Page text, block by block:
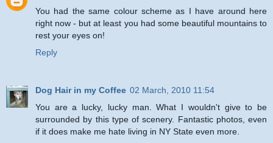
You had the same colour scheme as I have around here
right now - but at least you had some beautiful mountains to
rest your eyes on!
Reply
Dog Hair in my Coffee 02 March, 2010 11:54
You are a lucky, lucky man. What I wouldn't give to be
surrounded by this type of scenery. Fantastic photos, even
if it does make me hate living in NY State even more.